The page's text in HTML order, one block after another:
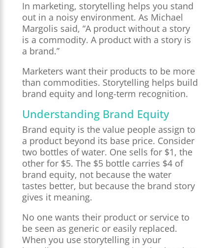
In marketing, storytelling helps you stand
out in a noisy environment. As Michael
Margolis said, “A product without a story
is a commodity. A product with a story is
a brand.”
Marketers want their products to be more
than commodities. Storytelling helps build
brand equity and long-term recognition.
Understanding Brand Equity
Brand equity is the value people assign to
a product beyond its base price. Consider
two bottles of water. One sells for $1, the
other for $5. The $5 bottle carries $4 of
brand equity, not because the water
tastes better, but because the brand story
gives it meaning.
No one wants their product or service to
be seen as generic or easily replaced.
When you use storytelling in your